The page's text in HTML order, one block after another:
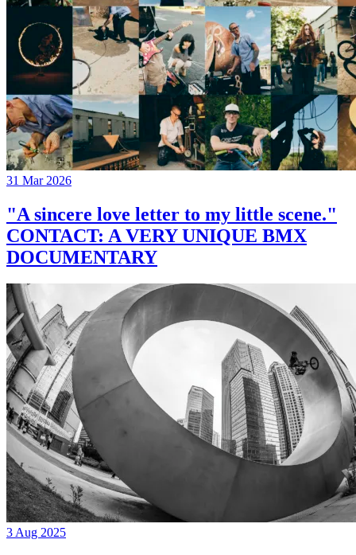
31 Mar 2026
"A sincere love letter to my little scene."
CONTACT: A VERY UNIQUE BMX
DOCUMENTARY
3 Aug 2025